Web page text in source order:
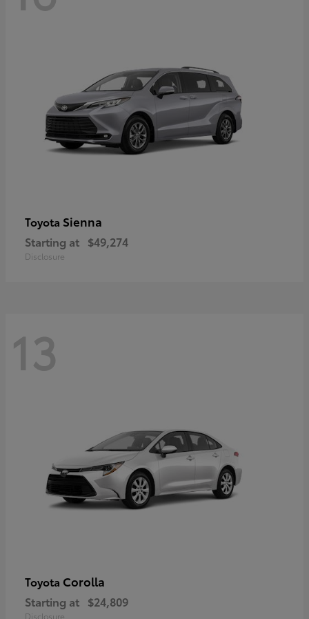
Toyota Sienna
Starting at $49,274
Disclosure
13
Toyota Corolla
Starting at $24,809
Disclosure